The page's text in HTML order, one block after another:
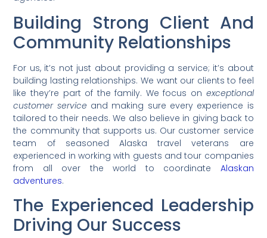
Building Strong Client And
Community Relationships
For us, it’s not just about providing a service; it’s about
building lasting relationships. We want our clients to feel
like they’re part of the family. We focus on exceptional
customer service and making sure every experience is
tailored to their needs. We also believe in giving back to
the community that supports us. Our customer service
team of seasoned Alaska travel veterans are
experienced in working with guests and tour companies
from all over the world to coordinate Alaskan
adventures.
The Experienced Leadership
Driving Our Success